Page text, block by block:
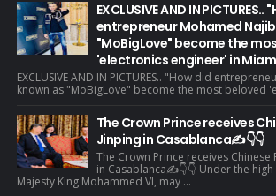
EXCLUSIVE AND IN PICTURES..
entrepreneur Mohamed
"MoBigLove" become the
'electronics engineer' in
EXCLUSIVE AND IN PICTURES.. "How did
known as "MoBigLove" become the most beloved
The Crown Prince receives
Jinping in Casablanca✍️👇👇
The Crown Prince receives Chinese
in Casablanca✍️👇👇 Under the
Majesty King Mohammed VI, may ...